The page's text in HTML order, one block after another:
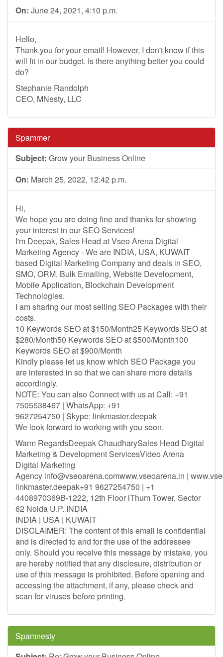
On: June 24, 2021, 4:10 p.m.
Hello,
Thank you for your email! However, I don't know if this
will fit in our budget. Is there anything better you could
do?
Stephanie Randolph
CEO, MNesty, LLC
Spammer
Subject: Grow your Business Online
On: March 25, 2022, 12:42 p.m.
Hi,
We hope you are doing fine and thanks for showing
your interest in our SEO Services!
I'm Deepak, Sales Head at Vseo Arena Digital
Marketing Agency - We are INDIA, USA, KUWAIT
based Digital Marketing Company and deals in SEO,
SMO, ORM, Bulk Emailing, Website Development,
Mobile Application, Blockchain Development
Technologies.
I am sharing our most selling SEO Packages with their
costs.
10 Keywords SEO at $150/Month25 Keywords SEO at
$280/Month50 Keywords SEO at $500/Month100
Keywords SEO at $900/Month
Kindly please let us know which SEO Package you
are interested in so that we can share more details
accordingly.
NOTE: You can also Connect with us at Call: +91
7505538467 | WhatsApp: +91
9627254750 | Skype: linkmaster.deepak
We look forward to working with you soon.
Warm RegardsDeepak ChaudharySales Head Digital
Marketing & Development ServicesVideo Arena
Digital Marketing
Agency info@vseoarena.comwww.vseoarena.in |
linkmaster.deepak+91 9627254750 | +1
4408970369B-1222, 12th Floor iThum Tower, Sector
62 Noida U.P. INDIA
INDIA | USA | KUWAIT
DISCLAIMER: The content of this email is confidential
and is directed to and for the use of the addressee
only. Should you receive this message by mistake, you
are hereby notified that any disclosure, distribution or
use of this message is prohibited. Before opening and
accessing the attachment, if any, please check and
scan for viruses before printing.
Spamnesty